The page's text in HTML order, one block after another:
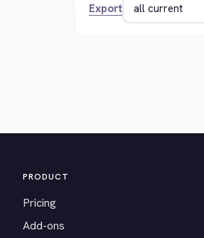
Export
PRODUCT
Pricing
Add-ons